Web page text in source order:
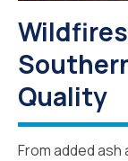
Quality
From added